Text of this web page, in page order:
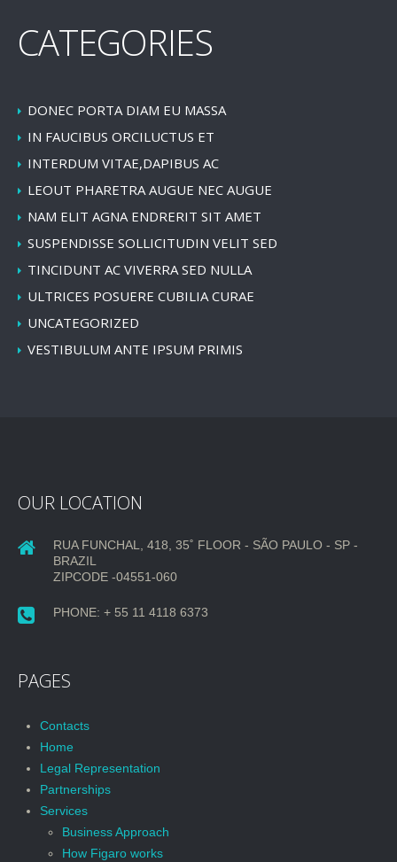
CATEGORIES
DONEC PORTA DIAM EU MASSA
IN FAUCIBUS ORCILUCTUS ET
INTERDUM VITAE,DAPIBUS AC
LEOUT PHARETRA AUGUE NEC AUGUE
NAM ELIT AGNA ENDRERIT SIT AMET
SUSPENDISSE SOLLICITUDIN VELIT SED
TINCIDUNT AC VIVERRA SED NULLA
ULTRICES POSUERE CUBILIA CURAE
UNCATEGORIZED
VESTIBULUM ANTE IPSUM PRIMIS
OUR LOCATION
RUA FUNCHAL, 418, 35˚ FLOOR - SÃO PAULO - SP -
BRAZIL
ZIPCODE -04551-060
PHONE: + 55 11 4118 6373
PAGES
Contacts
Home
Legal Representation
Partnerships
Services
Business Approach
How Figaro works